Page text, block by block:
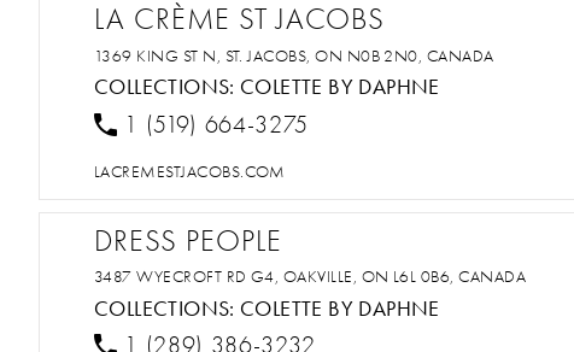
LA CRÈME ST JACOBS
1369 KING ST N, ST. JACOBS, ON N0B 2N0, CANADA
COLLECTIONS: COLETTE BY DAPHNE
1 (519) 664-3275
LACREMESTJACOBS.COM
DRESS PEOPLE
3487 WYECROFT RD G4, OAKVILLE, ON L6L 0B6, CANADA
COLLECTIONS: COLETTE BY DAPHNE
1 (289) 386-3232